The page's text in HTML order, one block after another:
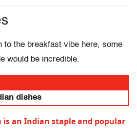
to the breakfast vibe here, some
would be incredible.
dishes
is an Indian staple and popular